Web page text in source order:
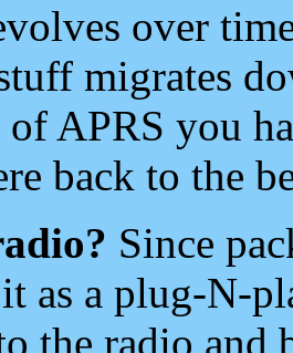
over
migrates
of APRS you
back to the
Since
as a plug-N-
the radio and